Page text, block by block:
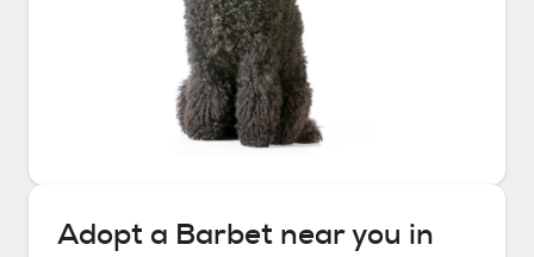
Adopt a Barbet near you in